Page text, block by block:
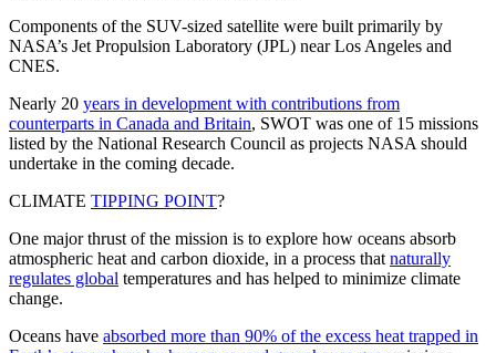
Components of the SUV-sized satellite were built primarily by
NASA’s Jet Propulsion Laboratory (JPL) near Los Angeles and
CNES.
Nearly 20 years in development with contributions from
counterparts in Canada and Britain, SWOT was one of 15 missions
listed by the National Research Council as projects NASA should
undertake in the coming decade.
CLIMATE TIPPING POINT?
One major thrust of the mission is to explore how oceans absorb
atmospheric heat and carbon dioxide, in a process that naturally
regulates global temperatures and has helped to minimize climate
change.
Oceans have absorbed more than 90% of the excess heat trapped in